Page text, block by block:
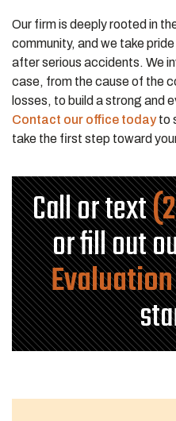
Our firm is deeply rooted in
community, and we take
after serious accidents. We
case, from the cause of the
losses, to build a strong and
Contact our office todayto
take the first step toward
Call or text
or fill out